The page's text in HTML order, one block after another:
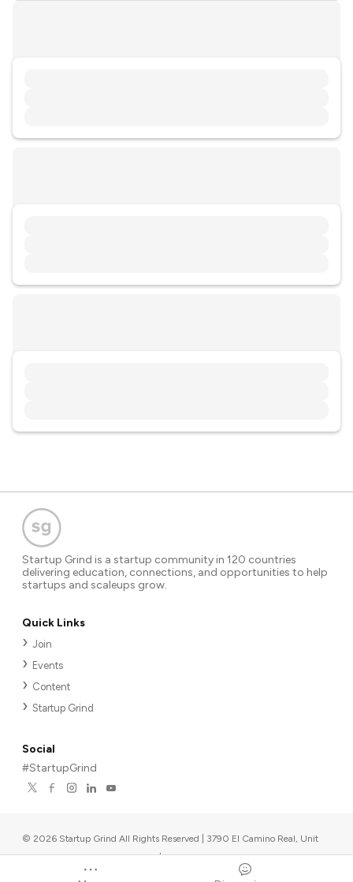
Startup Grind is a startup community in 120 countries
delivering education, connections, and opportunities to help
startups and scaleups grow.
Quick Links
Join
Events
Content
Startup Grind
Social
#StartupGrind
© 2026 Startup Grind All Rights Reserved | 3790 El Camino Real, Unit
567, Palo Alto, CA 94306, USA |Upcoming events